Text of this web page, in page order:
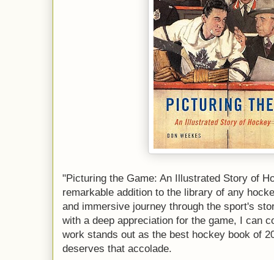
"Picturing the Game: An Illustrated Story of
remarkable addition to the library of any
and immersive journey through the sport's
with a deep appreciation for the game, I can
work stands out as the best hockey book of
deserves that accolade.